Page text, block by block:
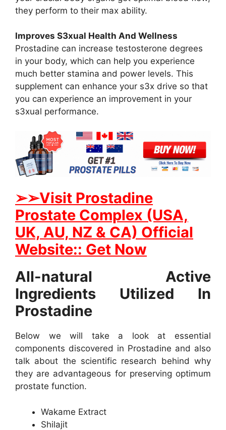
they perform to their max ability.
Improves S3xual Health And Wellness
Prostadine can increase testosterone degrees
in your body, which can help you experience
much better stamina and power levels. This
supplement can enhance your s3x drive so that
you can experience an improvement in your
s3xual performance.
➢➢Visit Prostadine
Prostate Complex (USA,
UK, AU, NZ & CA) Official
Website:: Get Now
All-natural Active
Ingredients Utilized In
Prostadine
Below we will take a look at essential
components discovered in Prostadine and also
talk about the scientific research behind why
they are advantageous for preserving optimum
prostate function.
Wakame Extract
Shilajit